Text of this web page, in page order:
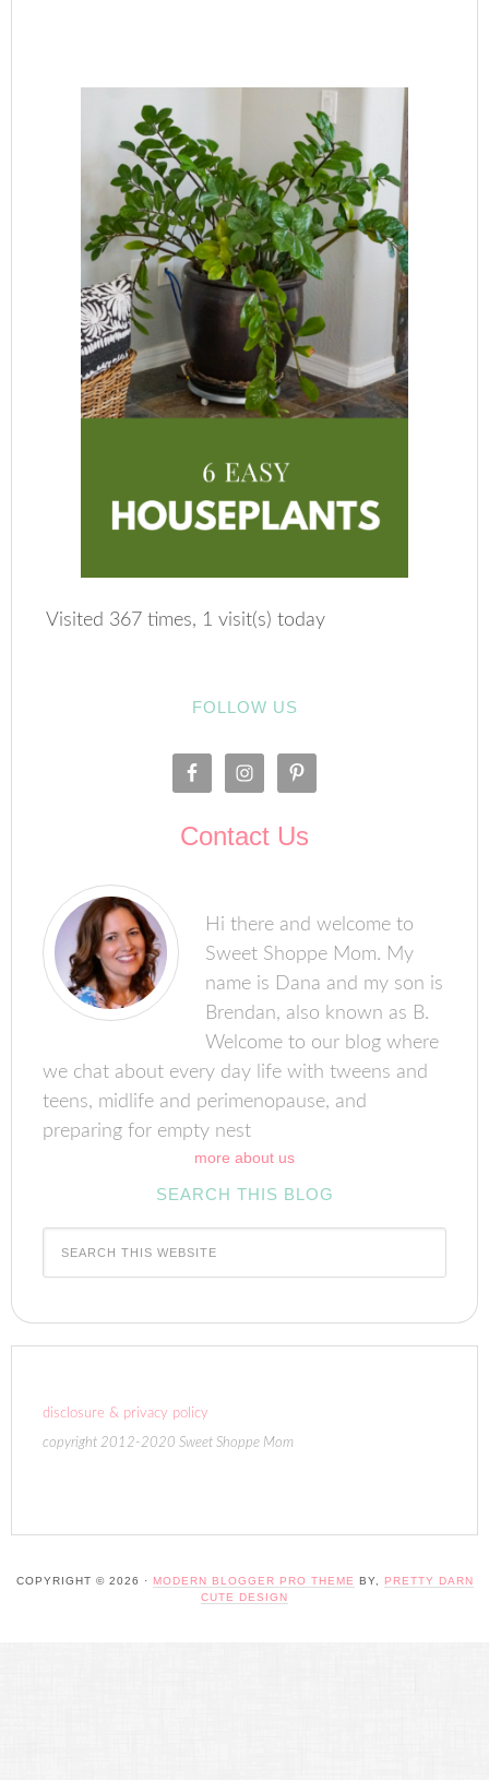
Visited 367 times, 1 visit(s) today
FOLLOW US
Contact Us
Hi there and welcome to
Sweet Shoppe Mom. My
name is Dana and my son is
Brendan, also known as B.
Welcome to our blog where
we chat about every day life with tweens and
teens, midlife and perimenopause, and
preparing for empty nest
more about us
SEARCH THIS BLOG
disclosure & privacy policy
copyright 2012-2020 Sweet Shoppe Mom
COPYRIGHT © 2026 · MODERN BLOGGER PRO THEME BY,
PRETTY DARN
CUTE DESIGN